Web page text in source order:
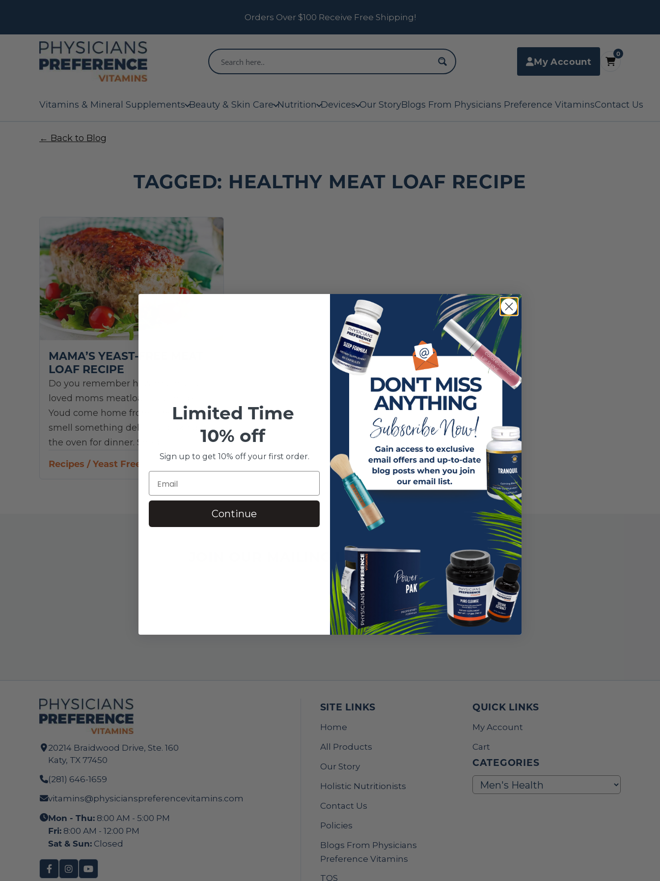
Orders Over $100 Receive Free Shipping!
My Account
0
Vitamins & Mineral Supplements Beauty & Skin Care Nutrition Devices Our StoryBlogs From Physicians Preference VitaminsContact Us
← Back to Blog
TAGGED: HEALTHY MEAT LOAF RECIPE
MAMA’S YEAST-FREE MEAT
LOAF RECIPE
Do you remember how much you
loved moms meatloaf as a child?
Youd come home from school and
smell something delicious baking in
the oven for dinner. Shed…
Recipes /Yeast Free
JOIN OUR MAILING LIST
SUBSCRIBE!
20214 Braidwood Drive, Ste. 160
Katy, TX 77450
(281) 646-1659
vitamins@physicianspreferencevitamins.com
Mon - Thu: 8:00 AM - 5:00 PM
Fri: 8:00 AM - 12:00 PM
Sat & Sun: Closed
SITE LINKS
Home
All Products
Our Story
Holistic Nutritionists
Contact Us
Policies
Blogs From Physicians
Preference Vitamins
TOS
QUICK LINKS
My Account
Cart
CATEGORIES
Limited Time
10% off
Sign up to get 10% off your first order.
Continue